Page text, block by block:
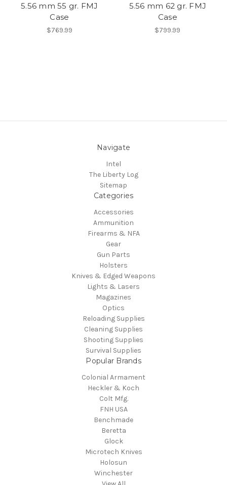
5.56 mm 55 gr. FMJ
Case
$769.99
5.56 mm 62 gr. FMJ
Case
$799.99
Navigate
Intel
The Liberty Log
Sitemap
Categories
Accessories
Ammunition
Firearms & NFA
Gear
Gun Parts
Holsters
Knives & Edged Weapons
Lights & Lasers
Magazines
Optics
Reloading Supplies
Cleaning Supplies
Shooting Supplies
Survival Supplies
Popular Brands
Colonial Armament
Heckler & Koch
Colt Mfg.
FNH USA
Benchmade
Beretta
Glock
Microtech Knives
Holosun
Winchester